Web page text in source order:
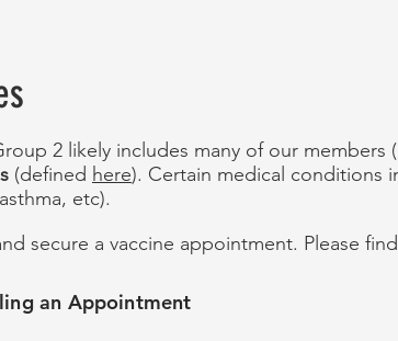
2 likely includes many of our members
(defined here). Certain medical conditions
etc).
secure a vaccine appointment. Please
an Appointment